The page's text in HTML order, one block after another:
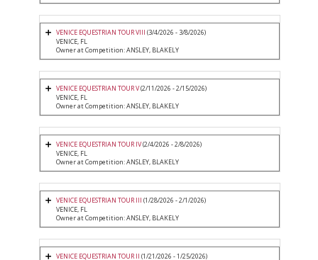
VENICE EQUESTRIAN TOUR VIII (3/4/2026 - 3/8/2026)
VENICE, FL
Owner at Competition: ANSLEY, BLAKELY
VENICE EQUESTRIAN TOUR V(2/11/2026 - 2/15/2026)
VENICE, FL
Owner at Competition: ANSLEY, BLAKELY
VENICE EQUESTRIAN TOUR IV(2/4/2026 - 2/8/2026)
VENICE, FL
Owner at Competition: ANSLEY, BLAKELY
VENICE EQUESTRIAN TOUR III (1/28/2026 - 2/1/2026)
VENICE, FL
Owner at Competition: ANSLEY, BLAKELY
VENICE EQUESTRIAN TOUR II (1/21/2026 - 1/25/2026)